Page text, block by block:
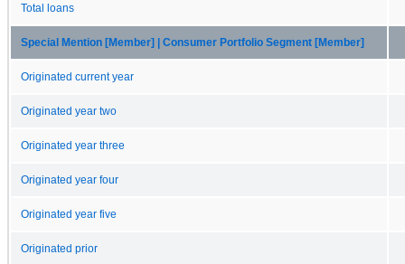
Total loans
Special Mention [Member] | Consumer Portfolio Segment [Member]
Originated current year
Originated year two
Originated year three
Originated year four
Originated year five
Originated prior